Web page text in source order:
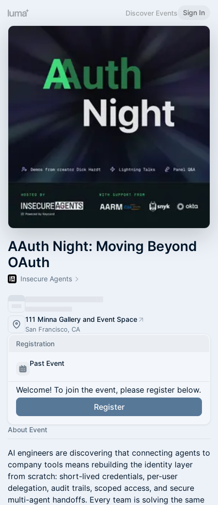
Discover Events Sign In
AAuth Night: Moving Beyond
OAuth
Insecure Agents
111 Minna Gallery and Event Space
San Francisco, CA
Registration
Past Event
Welcome! To join the event, please register below.
Register
About Event
AI engineers are discovering that connecting agents to
company tools means rebuilding the identity layer
from scratch: short-lived credentials, per-user
delegation, audit trails, scoped access, and secure
multi-agent handoffs. Every team is solving the same